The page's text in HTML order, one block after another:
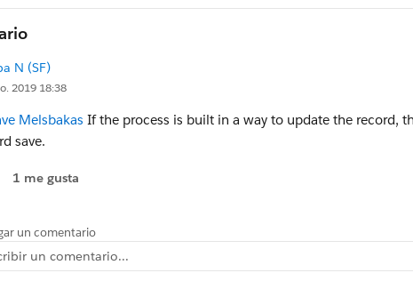
N (SF)
2019 18:38
Melsbakas If the process is built in a way to update the record,
save.
1 me gusta
un comentario
un comentario...